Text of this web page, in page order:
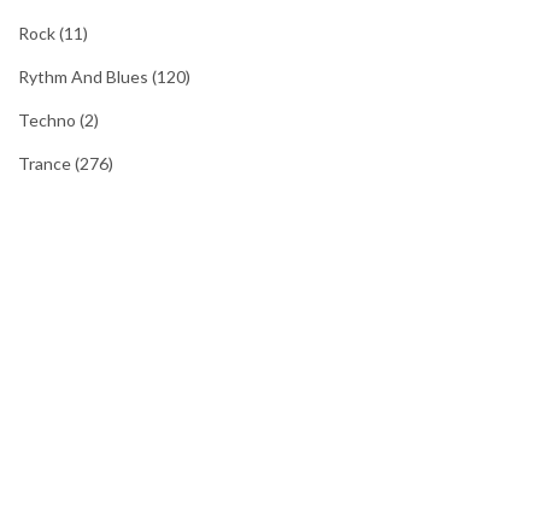
Rock(11)
Rythm And Blues (120)
Techno (2)
Trance(276)